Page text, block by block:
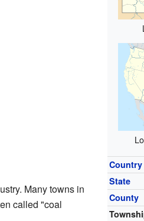
Country
State
County
Many towns in
called "coal